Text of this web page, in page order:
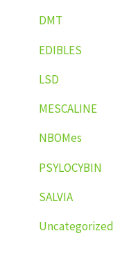
DMT
EDIBLES
LSD
MESCALINE
NBOMes
PSYLOCYBIN
SALVIA
Uncategorized